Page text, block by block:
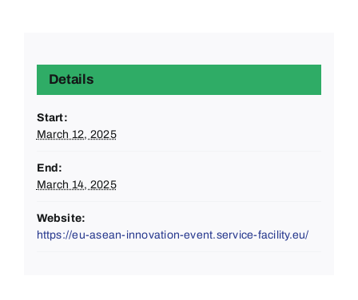
Details
Start:
March 12, 2025
End:
March 14, 2025
Website:
https://eu-asean-innovation-event.service-facility.eu/